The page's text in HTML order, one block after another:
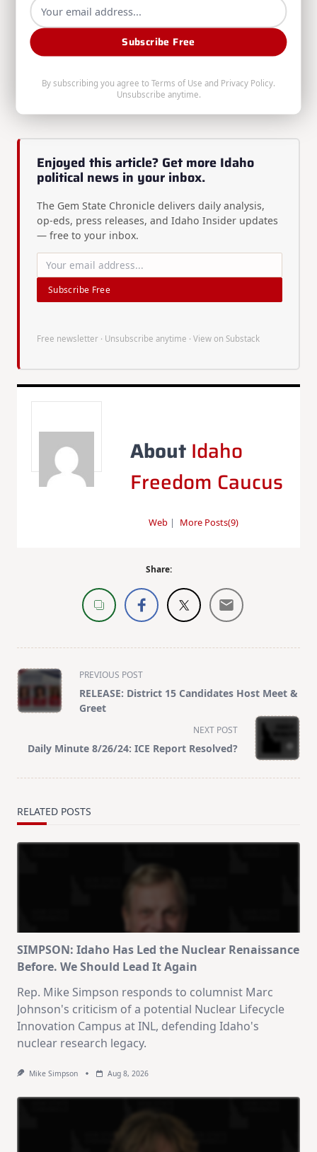
Thank you for believing in Idaho and helping us
build a better future for our children, our
communities, and our state. Please connect with us!
Originally published at theIdaho Freedom Caucus
Enjoyed this article? Get more Idaho
political news in your inbox.
The Gem State Chronicle delivers daily analysis,
op-eds, press releases, and Idaho Insider updates
— free to your inbox.
Subscribe Free
Free newsletter · Unsubscribe anytime · View on Substack
About Idaho
Freedom Caucus
Web| More Posts(9)
Share:
<span
class="nav-
subtitle
reader-
text">Page</span>
PREVIOUS POST
RELEASE: District 15 Candidates Host Meet &
Greet
NEXT POST
Daily Minute 8/26/24: ICE Report Resolved?
RELATED POSTS
SIMPSON: Idaho Has Led the Nuclear Renaissance
Before. We Should Lead It Again
Rep. Mike Simpson responds to columnist Marc
Johnson's criticism of a potential Nuclear Lifecycle
Innovation Campus at INL, defending Idaho's
nuclear research legacy.
Mike Simpson Aug 8, 2026
Subscribe Free
By subscribing you agree to Terms of Use and Privacy Policy.
Unsubscribe anytime.